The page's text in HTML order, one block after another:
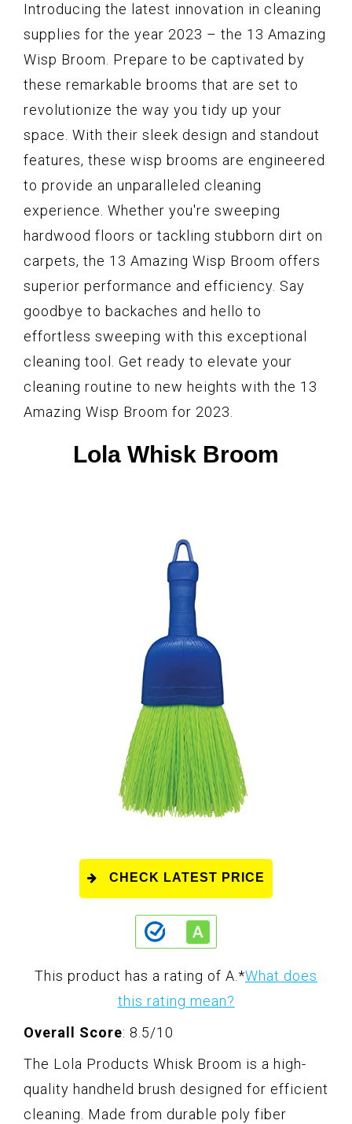
Introducing the latest innovation in cleaning
supplies for the year 2023 – the 13 Amazing
Wisp Broom. Prepare to be captivated by
these remarkable brooms that are set to
revolutionize the way you tidy up your
space. With their sleek design and standout
features, these wisp brooms are engineered
to provide an unparalleled cleaning
experience. Whether you're sweeping
hardwood floors or tackling stubborn dirt on
carpets, the 13 Amazing Wisp Broom offers
superior performance and efficiency. Say
goodbye to backaches and hello to
effortless sweeping with this exceptional
cleaning tool. Get ready to elevate your
cleaning routine to new heights with the 13
Amazing Wisp Broom for 2023.
Lola Whisk Broom
CHECK LATEST PRICE
This product has a rating of A.*What does
this rating mean?
Overall Score: 8.5/10
The Lola Products Whisk Broom is a high-
quality handheld brush designed for efficient
cleaning. Made from durable poly fiber